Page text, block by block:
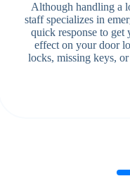
Although handling a
staff specializes in
quick response to get
effect on your door
locks, missing keys,